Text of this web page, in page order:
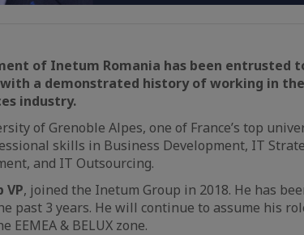
of Inetum Romania has been entrusted
a demonstrated history of working in
industry.
of Grenoble Alpes, one of France’s top
skills in Business Development, IT
and IT Outsourcing.
VP, joined the Inetum Group in 2018. He has
past 3 years. He will continue to assume his
& BELUX zone.